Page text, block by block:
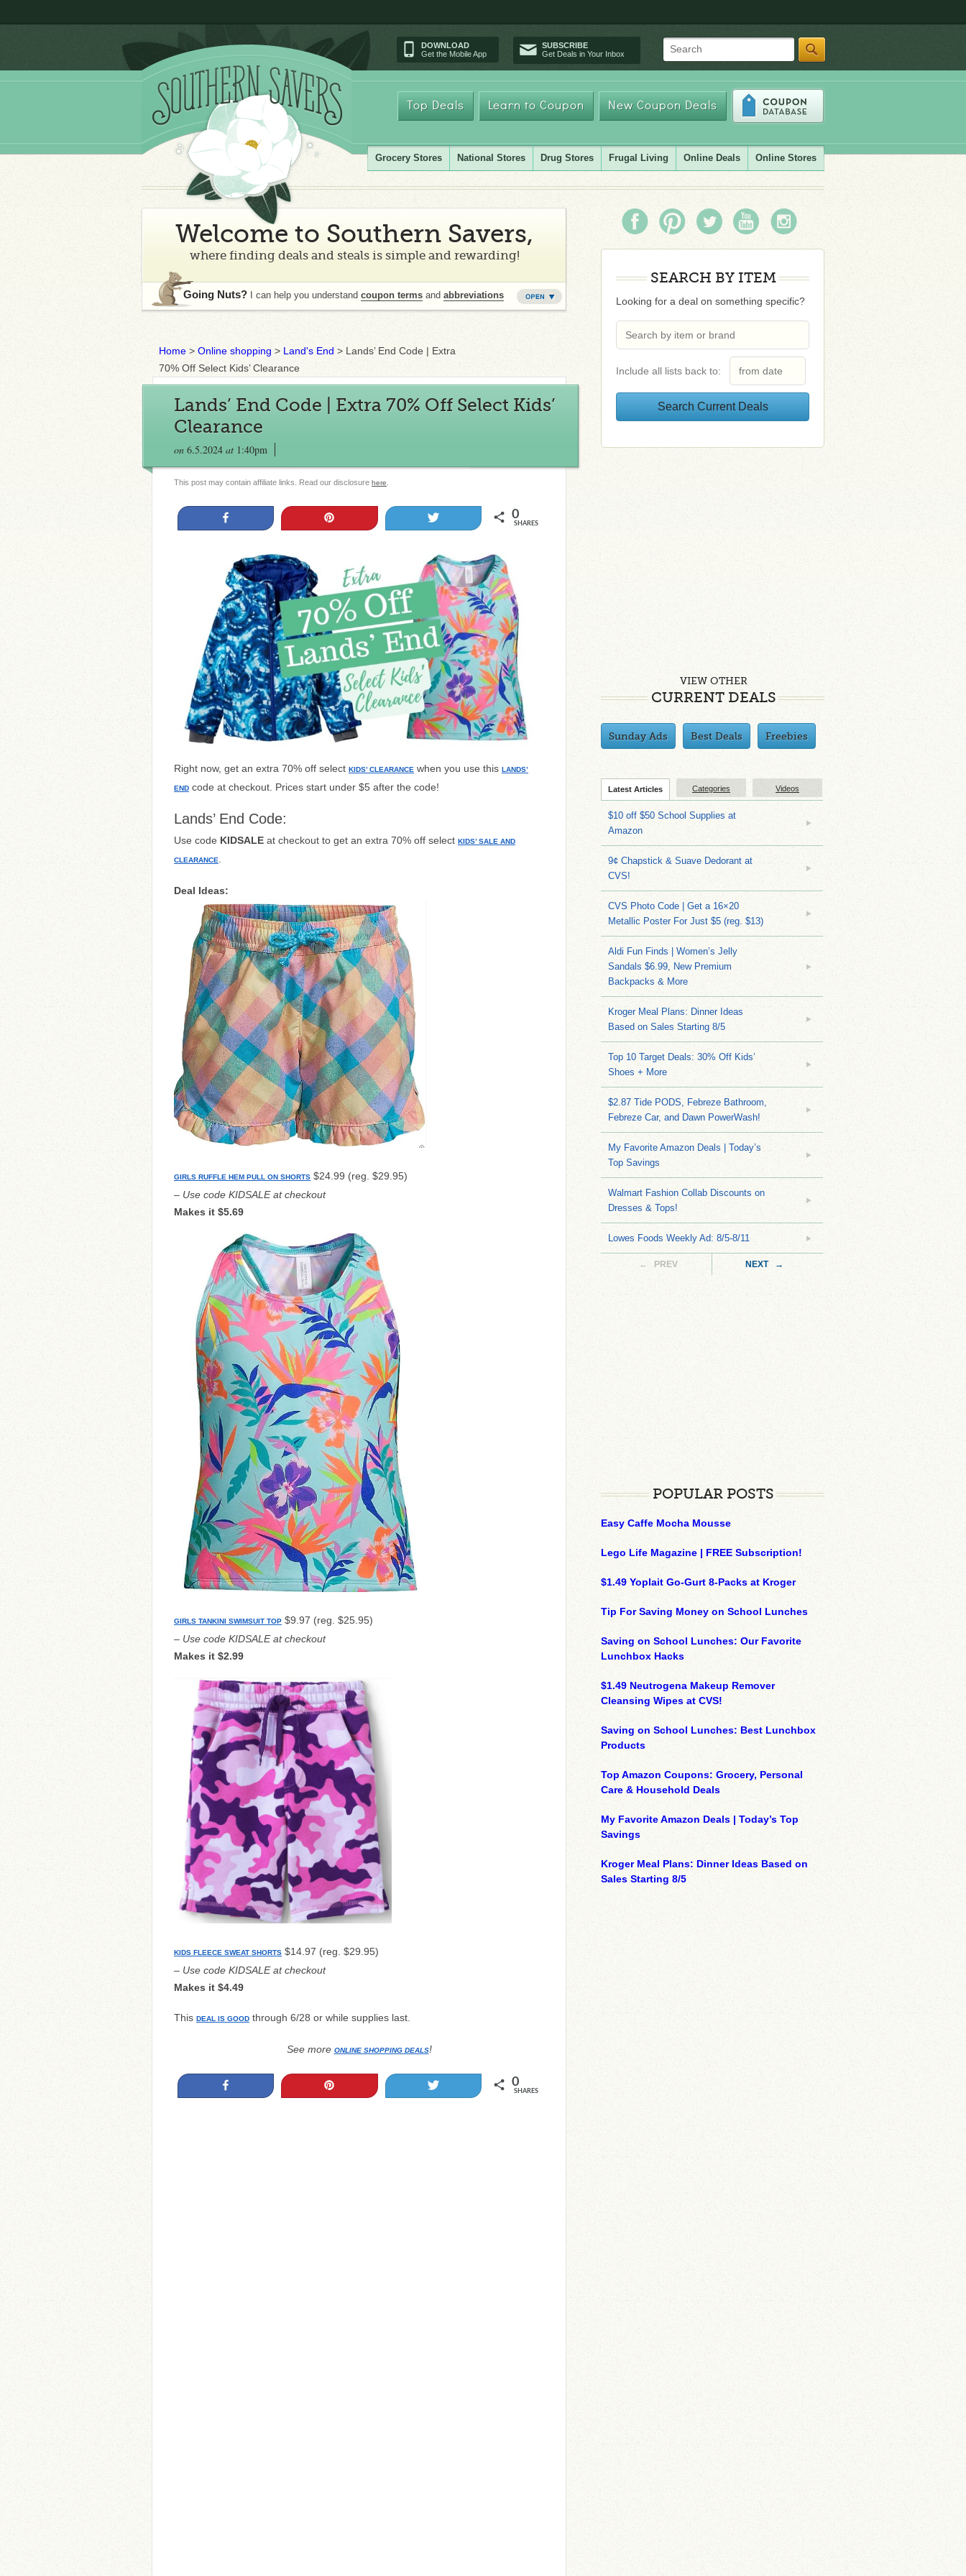
DOWNLOAD
Get the Mobile App
SUBSCRIBE
Get Deals in Your Inbox
Search
Top Deals Learn to Coupon New Coupon Deals
Grocery Stores National Stores Drug Stores Frugal Living Online Deals Online Stores
Welcome to Southern Savers,
where finding deals and steals is simple and rewarding!
Going Nuts? I can help you understand coupon terms and abbreviations
Home > Online shopping > Land's End > Lands’ End Code | Extra
70% Off Select Kids’ Clearance
Lands’ End Code | Extra 70% Off Select Kids’
Clearance
on 6.5.2024 at 1:40pm
This post may contain affiliate links. Read our disclosure here
0
SHARES
Right now, get an extra 70% off select KIDS’ CLEARANCE when you use this LANDS’
END code at checkout. Prices start under $5 after the code!
Lands’ End Code:
Use code KIDSALE at checkout to get an extra 70% off select KIDS’ SALE AND
CLEARANCE
Deal Ideas:
GIRLS RUFFLE HEM PULL ON SHORTS $24.99 (reg. $29.95)
– Use code KIDSALE at checkout
Makes it $5.69
GIRLS TANKINI SWIMSUIT TOP $9.97 (reg. $25.95)
– Use code KIDSALE at checkout
Makes it $2.99
KIDS FLEECE SWEAT SHORTS $14.97 (reg. $29.95)
– Use code KIDSALE at checkout
Makes it $4.49
This DEAL IS GOOD through 6/28 or while supplies last.
See more ONLINE SHOPPING DEALS!
0
SHARES
SEARCH BY ITEM
Looking for a deal on something specific?
Include all lists back to:
VIEW OTHER
CURRENT DEALS
Sunday Ads Best Deals Freebies
Latest Articles Categories Videos
$10 off $50 School Supplies at
Amazon
9¢ Chapstick & Suave Dedorant at
CVS!
CVS Photo Code | Get a 16×20
Metallic Poster For Just $5 (reg. $13)
Aldi Fun Finds | Women’s Jelly
Sandals $6.99, New Premium
Backpacks & More
Kroger Meal Plans: Dinner Ideas
Based on Sales Starting 8/5
Top 10 Target Deals: 30% Off Kids’
Shoes + More
$2.87 Tide PODS, Febreze Bathroom,
Febreze Car, and Dawn PowerWash!
My Favorite Amazon Deals | Today’s
Top Savings
Walmart Fashion Collab Discounts on
Dresses & Tops!
Lowes Foods Weekly Ad: 8/5-8/11
← PREV NEXT →
POPULAR POSTS
Easy Caffe Mocha Mousse
Lego Life Magazine | FREE Subscription!
$1.49 Yoplait Go-Gurt 8-Packs at Kroger
Tip For Saving Money on School Lunches
Saving on School Lunches: Our Favorite
Lunchbox Hacks
$1.49 Neutrogena Makeup Remover
Cleansing Wipes at CVS!
Saving on School Lunches: Best Lunchbox
Products
Top Amazon Coupons: Grocery, Personal
Care & Household Deals
My Favorite Amazon Deals | Today’s Top
Savings
Kroger Meal Plans: Dinner Ideas Based on
Sales Starting 8/5